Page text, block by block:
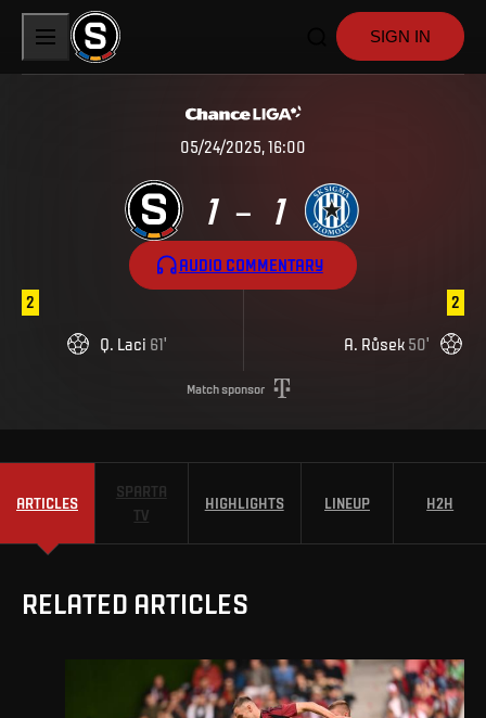
SIGN IN
05/24/2025, 16:00
1 – 1
AUDIO COMMENTARY
2
Q Laci 61'
2
A Růsek 50'
Match sponsor
ARTICLES
SPARTA
TV
HIGHLIGHTS LINEUP H2H
RELATED ARTICLES